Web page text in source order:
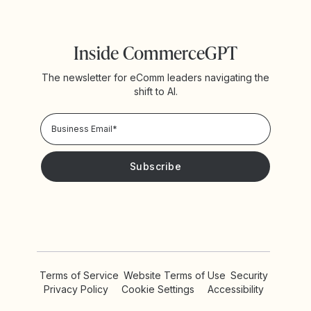
Inside CommerceGPT
The newsletter for eComm leaders navigating the
shift to AI.
Terms of Service
Privacy Policy
Security
Website Terms of Use
Cookie Settings
Accessibility